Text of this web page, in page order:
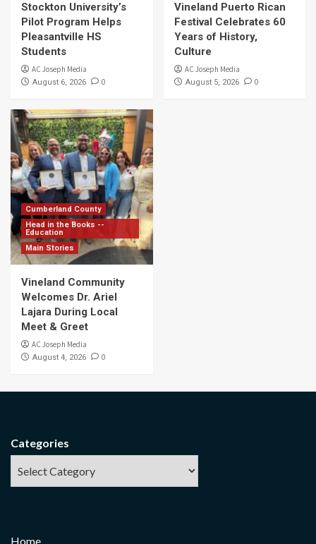
Stockton University’s
Pilot Program Helps
Pleasantville HS
Students
AC Joseph Media
August 6, 2026 0
Vineland Puerto Rican
Festival Celebrates 60
Years of History,
Culture
AC Joseph Media
August 5, 2026 0
Cumberland County
Head in the Books --
Education
Main Stories
Vineland Community
Welcomes Dr. Ariel
Lajara During Local
Meet & Greet
AC Joseph Media
August 4, 2026 0
Categories
Home